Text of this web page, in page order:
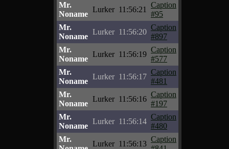
Mr.
Noname
Lurker 11:56:21
Caption
#95
Mr.
Noname
Lurker 11:56:20
Caption
#897
Mr.
Noname
Lurker 11:56:19
Caption
#577
Mr.
Noname
Lurker 11:56:17
Caption
#481
Mr.
Noname
Lurker 11:56:16
Caption
#197
Mr.
Noname
Lurker 11:56:14
Caption
#480
Mr.
Lurker 11:56:13
Caption